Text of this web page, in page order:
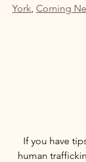
York, Corning
If you have
human